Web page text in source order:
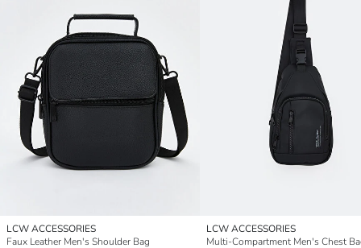
LCW ACCESSORIES
Faux Leather Men's Shoulder Bag
LCW ACCESSORIES
Multi-Compartment Men's Chest